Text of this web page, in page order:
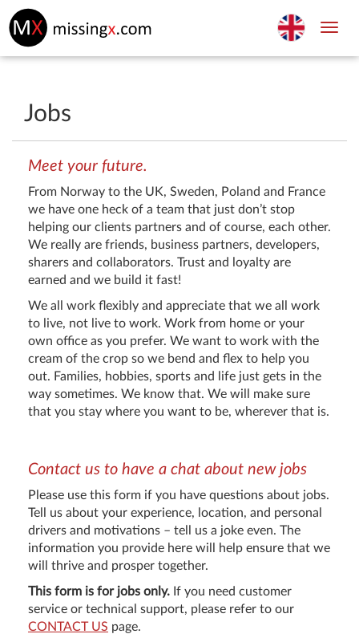
Jobs
Meet your future.
From Norway to the UK, Sweden, Poland and France
we have one heck of a team that just don’t stop
helping our clients partners and of course, each other.
We really are friends, business partners, developers,
sharers and collaborators. Trust and loyalty are
earned and we build it fast!
We all work flexibly and appreciate that we all work
to live, not live to work. Work from home or your
own office as you prefer. We want to work with the
cream of the crop so we bend and flex to help you
out. Families, hobbies, sports and life just gets in the
way sometimes. We know that. We will make sure
that you stay where you want to be, wherever that is.
Contact us to have a chat about new jobs
Please use this form if you have questions about jobs.
Tell us about your experience, location, and personal
drivers and motivations – tell us a joke even. The
information you provide here will help ensure that we
will thrive and prosper together.
This form is for jobs only. If you need customer
service or technical support, please refer to our
CONTACT US page.